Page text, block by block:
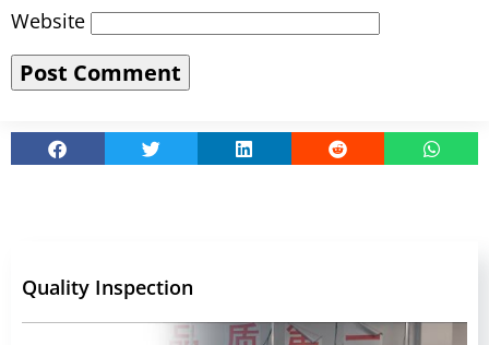
Website
Quality Inspection